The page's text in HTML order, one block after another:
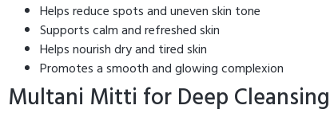
Helps reduce spots and uneven skin tone
Supports calm and refreshed skin
Helps nourish dry and tired skin
Promotes a smooth and glowing complexion
Multani Mitti for Deep Cleansing